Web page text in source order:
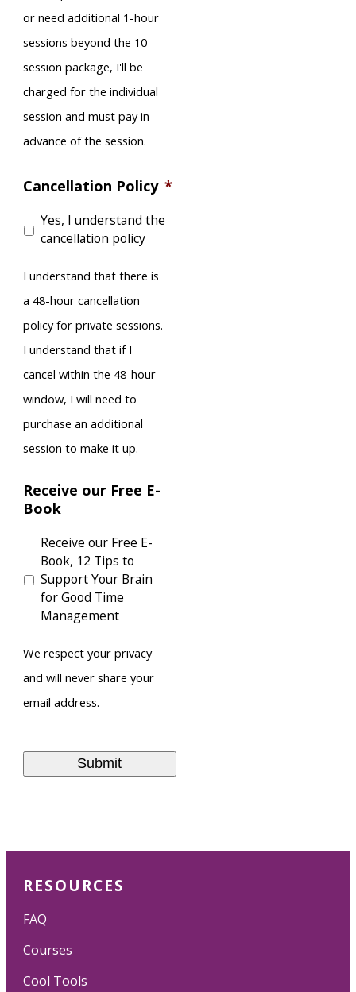
or need additional 1-hour
sessions beyond the 10-
session package, I'll be
charged for the individual
session and must pay in
advance of the session.
Cancellation Policy *
Yes, I understand the
cancellation policy
I understand that there is
a 48-hour cancellation
policy for private sessions.
I understand that if I
cancel within the 48-hour
window, I will need to
purchase an additional
session to make it up.
Receive our Free E-
Book
Receive our Free E-
Book, 12 Tips to
Support Your Brain
for Good Time
Management
We respect your privacy
and will never share your
email address.
RESOURCES
FAQ
Courses
Cool Tools